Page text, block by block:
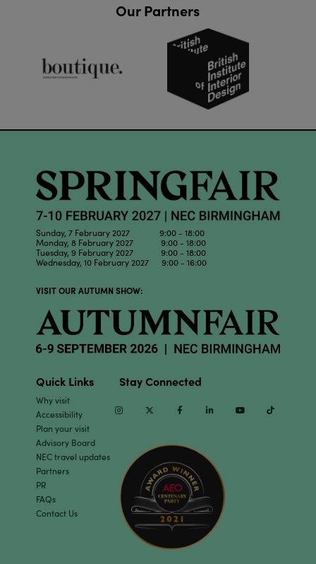
Our Partners
Sunday, 7 February 2027 9:00 - 18:00
Monday, 8 February 2027 9:00 - 18:00
Tuesday, 9 February 2027 9:00 - 18:00
Wednesday, 10 February 2027 9:00 - 16:00
VISIT OUR AUTUMN SHOW:
Quick Links
Why visit
Accessibility
Plan your visit
Advisory Board
NEC travel updates
Partners
PR
FAQs
Contact Us
Stay Connected
InstagramTwitter Facebook Linkedin Youtube